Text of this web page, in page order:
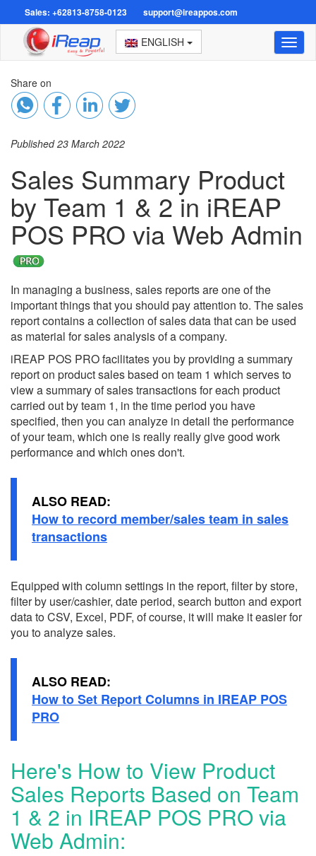
Sales: +62813-8758-0123 support@ireappos.com
ENGLISH
Share on
Published 23 March 2022
Sales Summary Product
by Team 1 & 2 in iREAP
POS PRO via Web Admin
In managing a business, sales reports are one of the
important things that you should pay attention to. The sales
report contains a collection of sales data that can be used
as material for sales analysis of a company.
iREAP POS PRO facilitates you by providing a summary
report on product sales based on team 1 which serves to
view a summary of sales transactions for each product
carried out by team 1, in the time period you have
specified, then you can analyze in detail the performance
of your team, which one is really really give good work
performance and which ones don't.
ALSO READ:
How to record member/sales team in sales
transactions
Equipped with column settings in the report, filter by store,
filter by user/cashier, date period, search button and export
data to CSV, Excel, PDF, of course, it will make it easier for
you to analyze sales.
ALSO READ:
How to Set Report Columns in IREAP POS
PRO
Here's How to View Product
Sales Reports Based on Team
1 & 2 in IREAP POS PRO via
Web Admin: